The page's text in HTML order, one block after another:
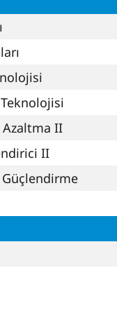
II
II
Güçlendirme